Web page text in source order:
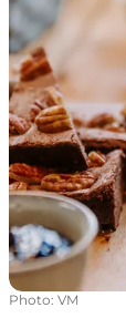
Photo: VM